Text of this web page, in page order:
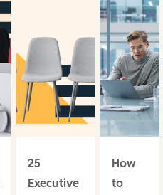
25
Executive
How
to